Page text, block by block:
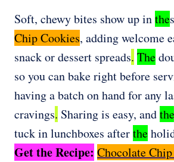
Soft, chewy bites show up inthe
Chip Cookies, adding welcome
snack or dessert spreads. The
so you can bake right before
having a batch on hand for any
cravings. Sharing is easy, andthe
tuck in lunchboxes afterthe
Get the Recipe: Chocolate